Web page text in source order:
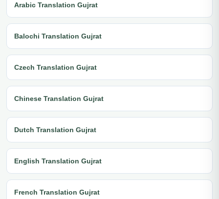
Arabic Translation Gujrat
Balochi Translation Gujrat
Czech Translation Gujrat
Chinese Translation Gujrat
Dutch Translation Gujrat
English Translation Gujrat
French Translation Gujrat